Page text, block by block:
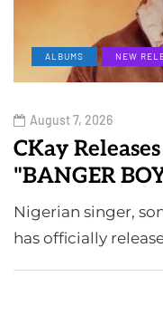
ALBUMS NEW
August 7, 2026
CKay
"BANGER
Nigerian singer,
has officially